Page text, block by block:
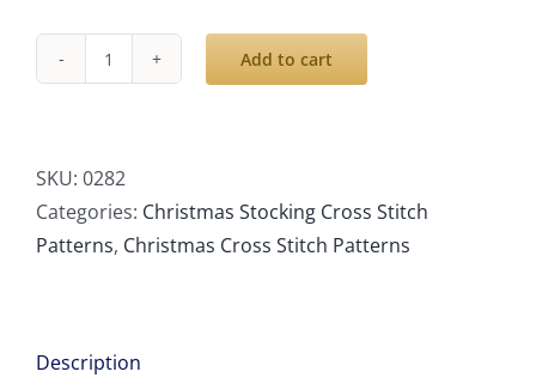
Cross
Modern
Counted
Easy
Snowman
Add to cart
SKU: 0282
Categories: Christmas Stocking Cross Stitch
Patterns, Christmas Cross Stitch Patterns
Description